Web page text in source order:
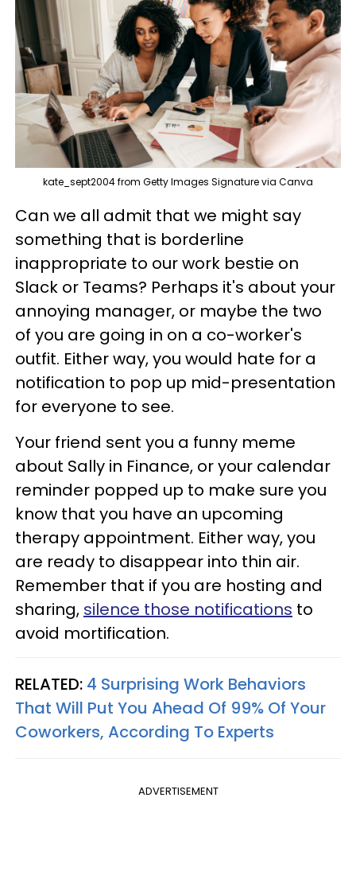
kate_sept2004 from Getty Images Signature via Canva
Can we all admit that we might say
something that is borderline
inappropriate to our work bestie on
Slack or Teams? Perhaps it's about your
annoying manager, or maybe the two
of you are going in on a co-worker's
outfit. Either way, you would hate for a
notification to pop up mid-presentation
for everyone to see.
Your friend sent you a funny meme
about Sally in Finance, or your calendar
reminder popped up to make sure you
know that you have an upcoming
therapy appointment. Either way, you
are ready to disappear into thin air.
Remember that if you are hosting and
sharing, silence those notifications to
avoid mortification.
RELATED: 4 Surprising Work Behaviors
That Will Put You Ahead Of 99% Of Your
Coworkers, According To Experts
ADVERTISEMENT